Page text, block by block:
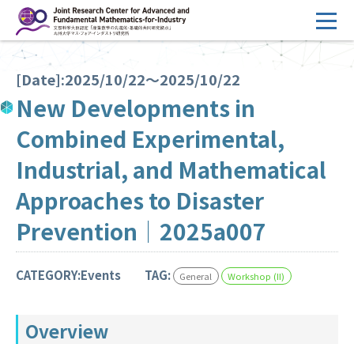
へ
HOME
Overview
FY2026 Call for Proposals
Research Activities
Facilities
Search
[Date]:2025/10/22～2025/10/22
New Developments in
Combined Experimental,
Industrial, and Mathematical
Approaches to Disaster
Prevention｜2025a007
CATEGORY:Events TAG: General Workshop (II)
Overview